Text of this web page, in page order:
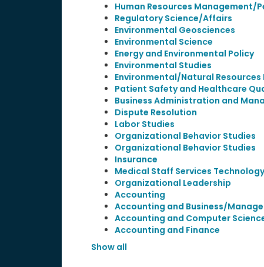
Human Resources Management/
Regulatory Science/Affairs
Environmental Geosciences
Environmental Science
Energy and Environmental Policy
Environmental Studies
Environmental/Natural
Patient Safety and Healthcare
Business Administration and
Dispute Resolution
Labor Studies
Organizational Behavior Studies
Organizational Behavior Studies
Insurance
Medical Staff Services
Organizational Leadership
Accounting
Accounting and Business/
Accounting and Computer
Accounting and Finance
Show all